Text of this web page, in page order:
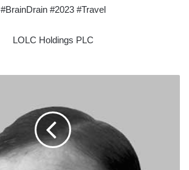
#BrainDrain #2023 #Travel
LOLC Holdings PLC